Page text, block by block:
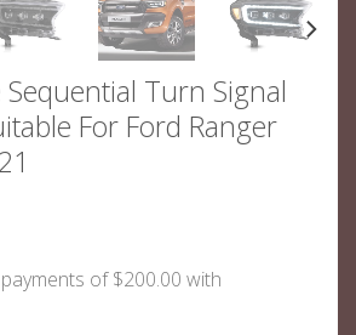
Sequential Turn Signal
For Ford Ranger